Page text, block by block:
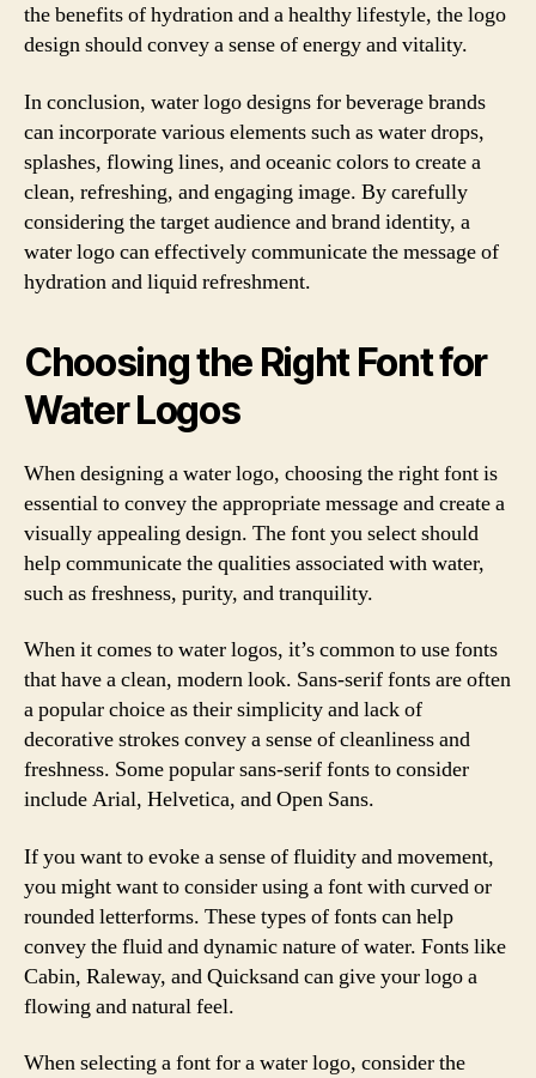
the benefits of hydration and a healthy lifestyle, the logo
design should convey a sense of energy and vitality.
In conclusion, water logo designs for beverage brands
can incorporate various elements such as water drops,
splashes, flowing lines, and oceanic colors to create a
clean, refreshing, and engaging image. By carefully
considering the target audience and brand identity, a
water logo can effectively communicate the message of
hydration and liquid refreshment.
Choosing the Right Font for
Water Logos
When designing a water logo, choosing the right font is
essential to convey the appropriate message and create a
visually appealing design. The font you select should
help communicate the qualities associated with water,
such as freshness, purity, and tranquility.
When it comes to water logos, it’s common to use fonts
that have a clean, modern look. Sans-serif fonts are often
a popular choice as their simplicity and lack of
decorative strokes convey a sense of cleanliness and
freshness. Some popular sans-serif fonts to consider
include Arial, Helvetica, and Open Sans.
If you want to evoke a sense of fluidity and movement,
you might want to consider using a font with curved or
rounded letterforms. These types of fonts can help
convey the fluid and dynamic nature of water. Fonts like
Cabin, Raleway, and Quicksand can give your logo a
flowing and natural feel.
When selecting a font for a water logo, consider the